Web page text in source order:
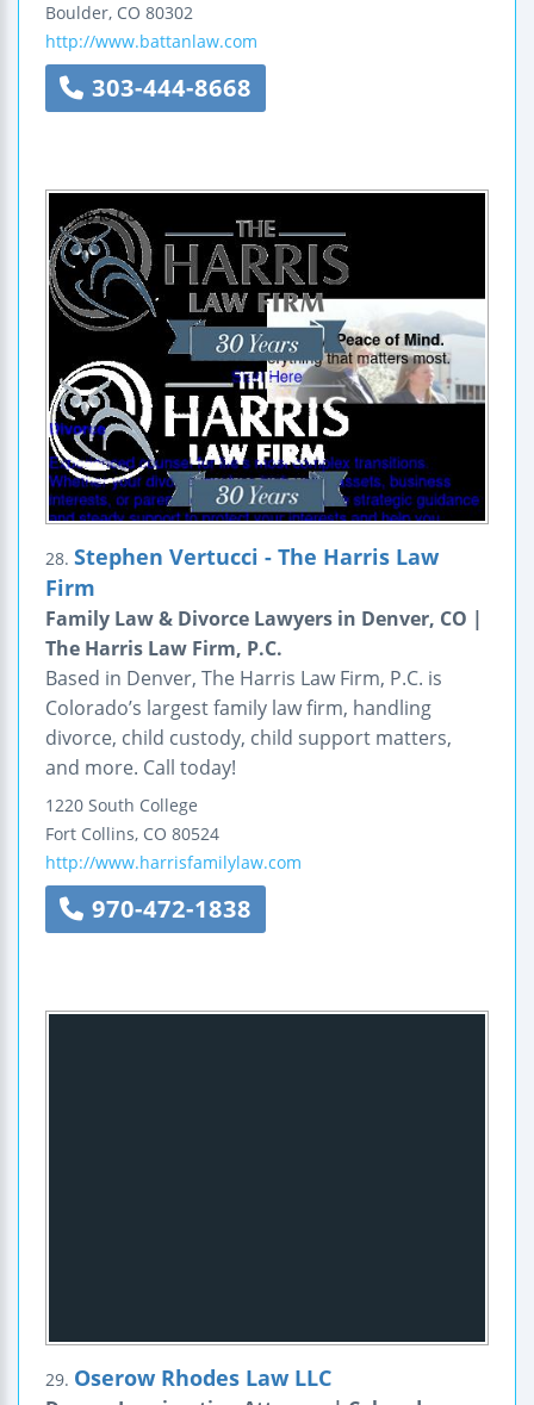
Boulder, CO 80302
http://www.battanlaw.com
303-444-8668
28. Stephen Vertucci - The Harris Law
Firm
Family Law & Divorce Lawyers in Denver, CO |
The Harris Law Firm, P.C.
Based in Denver, The Harris Law Firm, P.C. is
Colorado’s largest family law firm, handling
divorce, child custody, child support matters,
and more. Call today!
1220 South College
Fort Collins, CO 80524
http://www.harrisfamilylaw.com
970-472-1838
29. Oserow Rhodes Law LLC